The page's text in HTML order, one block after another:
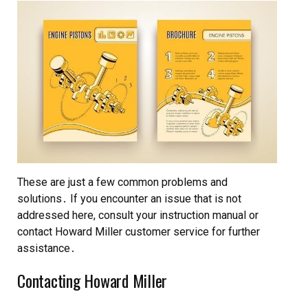
These are just a few common problems and
solutions․ If you encounter an issue that is not
addressed here, consult your instruction manual or
contact Howard Miller customer service for further
assistance․
Contacting Howard Miller